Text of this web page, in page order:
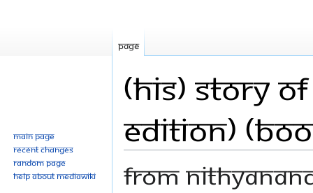
(His) Story
Edition)
From
Page
Main page
Recent changes
Random page
Help about MediaWiki